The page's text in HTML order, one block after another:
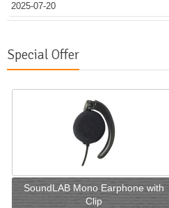
2025-07-20
Special Offer
SoundLAB Mono Earphone with
Clip